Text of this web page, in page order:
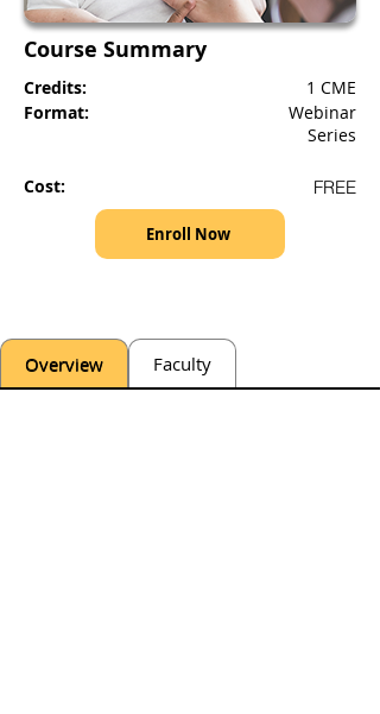
Course Summary
Credits:
Format:
Cost:
1 CME
Webinar
Series
FREE
Enroll Now
Overview Faculty